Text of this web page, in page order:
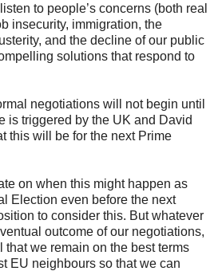
to people’s concerns (both real
insecurity, immigration, the
and the decline of our public
solutions that respond to
negotiations will not begin until
is triggered by the UK and David
this will be for the next Prime
on when this might happen as
Election even before the next
to consider this. But whatever
outcome of our negotiations,
we remain on the best terms
EU neighbours so that we can